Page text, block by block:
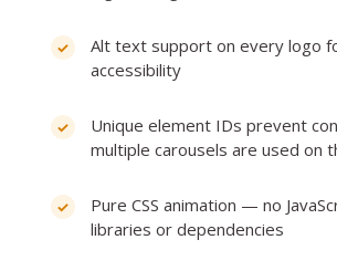
Alt text support on every logo
accessibility
Unique element IDs prevent
multiple carousels are used on
Pure CSS animation — no
libraries or dependencies